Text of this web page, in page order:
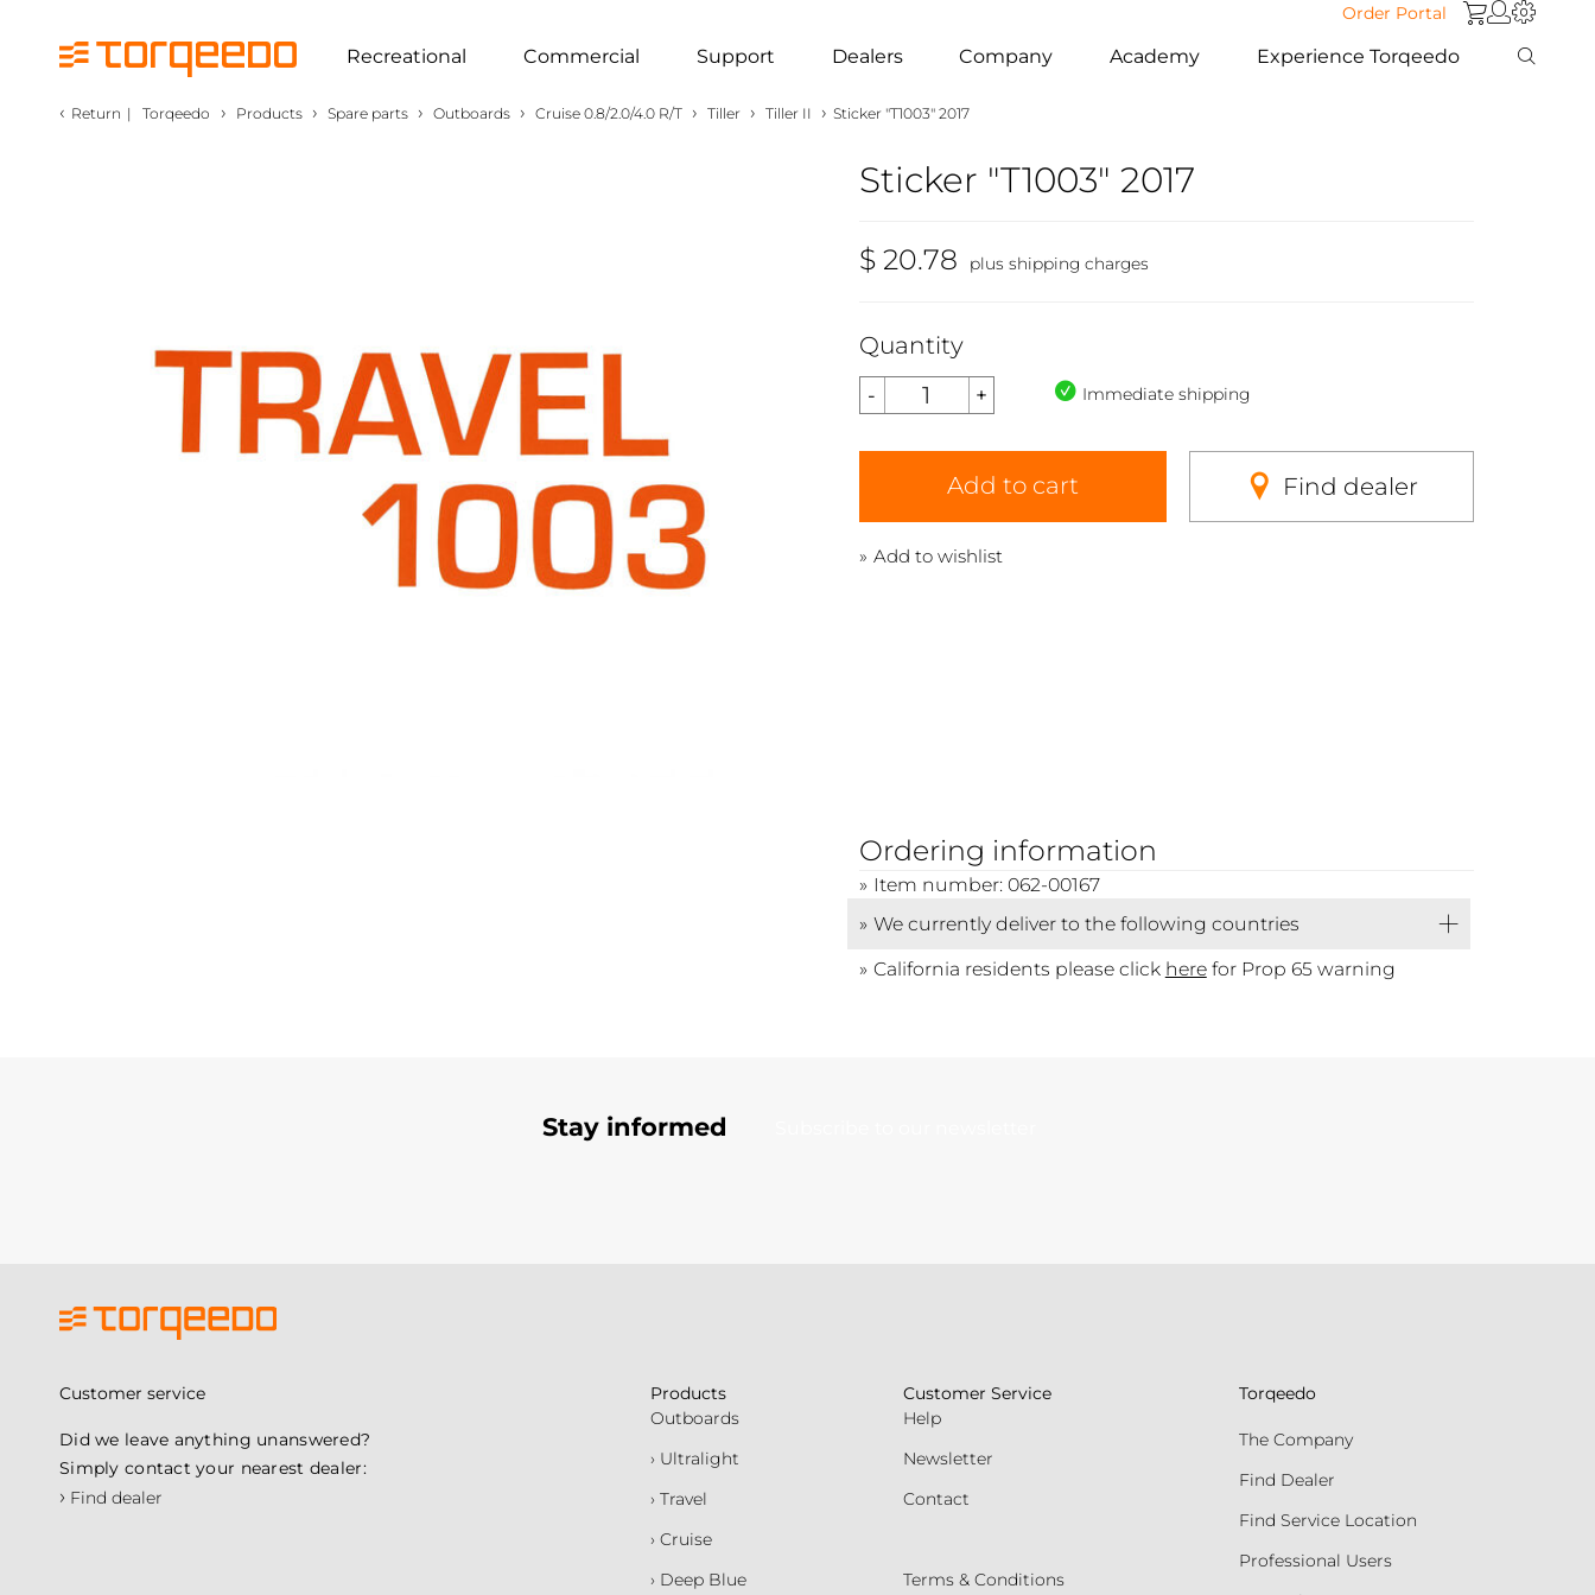
Order Portal
Recreational Commercial Support Dealers Company Academy Experience Torqeedo
‹ Return | Torqeedo › Products › Spare parts › Outboards › Cruise 0.8/2.0/4.0 R/T › Tiller › Tiller II › Sticker "T1003" 2017
Sticker "T1003" 2017
$ 20.78 plus shipping charges
Quantity
Immediate shipping
Add to cart Find dealer
Add to wishlist
Ordering information
Item number: 062-00167
We currently deliver to the following countries
California residents please click herefor Prop 65 warning
Stay informed
Customer service
Did we leave anything unanswered?
Simply contact your nearest dealer:
› Find dealer
Products
Outboards
› Ultralight
› Travel
› Cruise
› Deep Blue
Customer Service
Help
Newsletter
Contact
Terms & Conditions
Torqeedo
The Company
Find Dealer
Find Service Location
Professional Users